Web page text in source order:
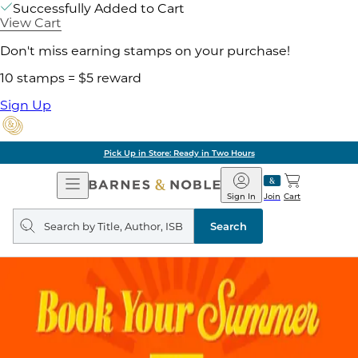
Successfully Added to Cart
View Cart
Don't miss earning stamps on your purchase!
10 stamps = $5 reward
Sign Up
Pick Up in Store: Ready in Two Hours
Open
Navigation
Barnes
&
Noble
Join
Sign In Cart
Search
query
Search